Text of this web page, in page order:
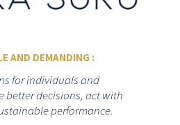
AND DEMANDING :
for individuals and
better decisions, act with
performance.